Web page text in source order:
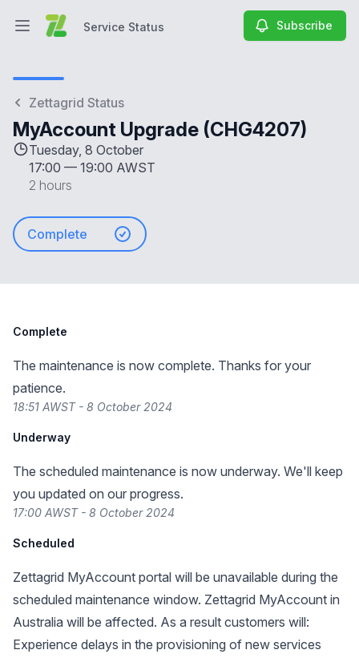
Open main menuService Status Subscribe
Zettagrid Status
MyAccount Upgrade (CHG4207)
Tuesday, 8 October
17:00 — 19:00 AWST
2 hours
Complete
Complete
The maintenance is now complete. Thanks for your
patience.
18:51 AWST - 8 October 2024
Underway
The scheduled maintenance is now underway. We'll keep
you updated on our progress.
17:00 AWST - 8 October 2024
Scheduled
Zettagrid MyAccount portal will be unavailable during the
scheduled maintenance window. Zettagrid MyAccount in
Australia will be affected. As a result customers will:
Experience delays in the provisioning of new services